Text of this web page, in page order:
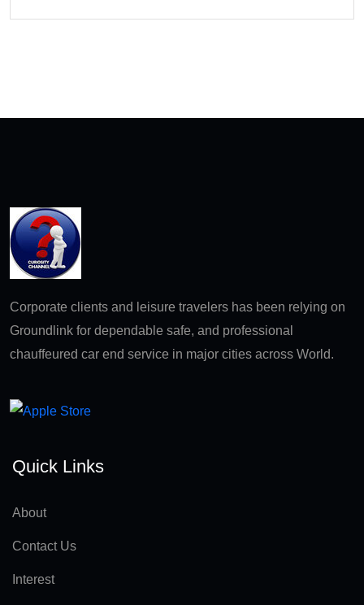
Corporate clients and leisure travelers has been relying on
Groundlink for dependable safe, and professional
chauffeured car end service in major cities across World.
Quick Links
About
Contact Us
Interest